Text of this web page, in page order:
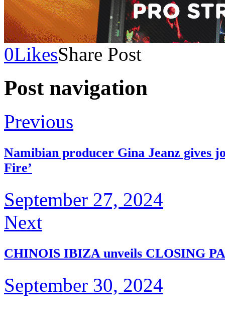
0LikesShare Post
Post navigation
Previous
Namibian producer Gina Jeanz gives
Fire’
September 27, 2024
Next
CHINOIS IBIZA unveils CLOSING
September 30, 2024